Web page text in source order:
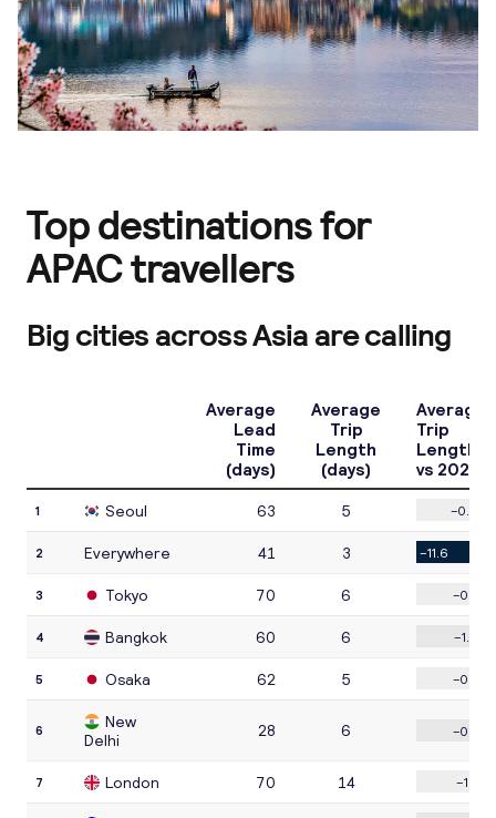
Top destinations for
APAC travellers
Big cities across Asia are calling